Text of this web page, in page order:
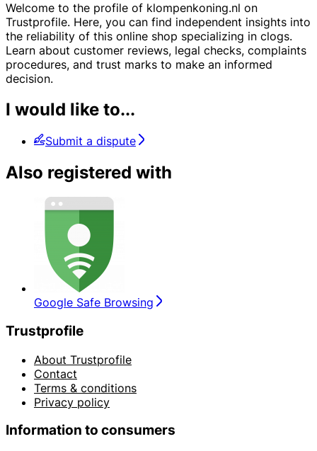
Welcome to the profile of klompenkoning.nl on
Trustprofile. Here, you can find independent insights into
the reliability of this online shop specializing in clogs.
Learn about customer reviews, legal checks, complaints
procedures, and trust marks to make an informed
decision.
I would like to...
Submit a dispute
Also registered with
Google Safe Browsing
Trustprofile
About Trustprofile
Contact
Terms & conditions
Privacy policy
Information to consumers